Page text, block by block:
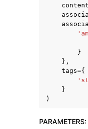
}
},
tags={
}
)
PARAMETERS: